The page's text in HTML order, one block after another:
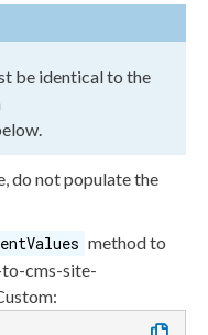
be identical to the
do not populate the
method to
cms-site-
: